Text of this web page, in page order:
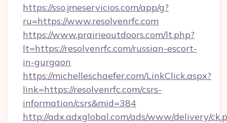
https://sso.jmeservicios.com/app/g?
ru=https://www.resolvenrfc.com
https://www.prairieoutdoors.com/lt.php?
lt=https://resolvenrfc.com/russian-escort-
in-gurgaon
https://michelleschaefer.com/LinkClick.aspx?
link=https://resolvenrfc.com/csrs-
information/csrs&mid=384
http://adx.adxglobal.com/ads/www/delivery/